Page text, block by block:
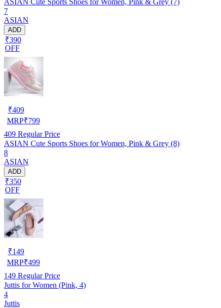
7
ASIAN
ADD
₹390
OFF
₹409
MRP₹799
409 Regular Price
ASIAN Cute Sports Shoes for Women, Pink & Grey (8)
8
ASIAN
ADD
₹350
OFF
₹149
MRP₹499
149 Regular Price
Juttis for Women (Pink, 4)
4
Juttis